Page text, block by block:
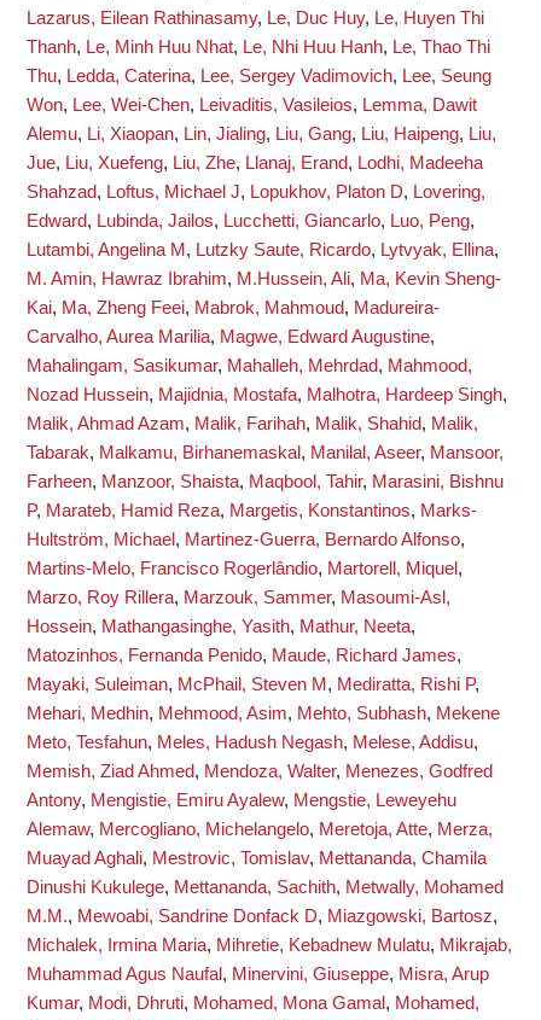
Lazarus, Eilean Rathinasamy, Le, Duc Huy, Le, Huyen Thi
Thanh, Le, Minh Huu Nhat, Le, Nhi Huu Hanh, Le, Thao Thi
Thu, Ledda, Caterina, Lee, Sergey Vadimovich, Lee, Seung
Won, Lee, Wei-Chen, Leivaditis, Vasileios, Lemma, Dawit
Alemu, Li, Xiaopan, Lin, Jialing, Liu, Gang, Liu, Haipeng, Liu,
Jue, Liu, Xuefeng, Liu, Zhe, Llanaj, Erand, Lodhi, Madeeha
Shahzad, Loftus, Michael J, Lopukhov, Platon D, Lovering,
Edward, Lubinda, Jailos, Lucchetti, Giancarlo, Luo, Peng,
Lutambi, Angelina M , Lutzky Saute, Ricardo, Lytvyak, Ellina,
M. Amin, Hawraz Ibrahim, M.Hussein, Ali, Ma, Kevin Sheng-
Kai, Ma, Zheng Feei, Mabrok, Mahmoud, Madureira-
Carvalho, Aurea Marilia, Magwe, Edward Augustine,
Mahalingam, Sasikumar, Mahalleh, Mehrdad, Mahmood,
Nozad Hussein, Majidnia, Mostafa, Malhotra, Hardeep Singh,
Malik, Ahmad Azam, Malik, Farihah, Malik, Shahid, Malik,
Tabarak, Malkamu, Birhanemaskal , Manilal, Aseer, Mansoor,
Farheen, Manzoor, Shaista, Maqbool, Tahir, Marasini, Bishnu
P, Marateb, Hamid Reza, Margetis, Konstantinos, Marks-
Hultström, Michael , Martinez-Guerra, Bernardo Alfonso,
Martins-Melo, Francisco Rogerlândio, Martorell, Miquel ,
Marzo, Roy Rillera, Marzouk, Sammer, Masoumi-Asl,
Hossein, Mathangasinghe, Yasith, Mathur, Neeta,
Matozinhos, Fernanda Penido, Maude, Richard James,
Mayaki, Suleiman, McPhail, Steven M , Mediratta, Rishi P,
Mehari, Medhin, Mehmood, Asim, Mehto, Subhash, Mekene
Meto, Tesfahun, Meles, Hadush Negash, Melese, Addisu,
Memish, Ziad Ahmed, Mendoza, Walter, Menezes, Godfred
Antony, Mengistie, Emiru Ayalew, Mengstie, Leweyehu
Alemaw, Mercogliano, Michelangelo, Meretoja, Atte, Merza,
Muayad Aghali, Mestrovic, Tomislav, Mettananda, Chamila
Dinushi Kukulege, Mettananda, Sachith, Metwally, Mohamed
M.M., Mewoabi, Sandrine Donfack D, Miazgowski, Bartosz,
Michalek, Irmina Maria, Mihretie, Kebadnew Mulatu, Mikrajab,
Muhammad Agus Naufal , Minervini, Giuseppe, Misra, Arup
Kumar, Modi, Dhruti, Mohamed, Mona Gamal , Mohamed,